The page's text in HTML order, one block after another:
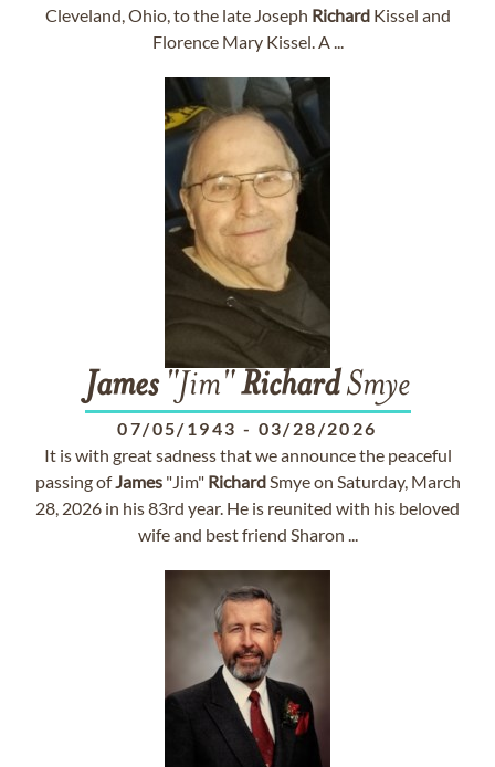
Cleveland, Ohio, to the late Joseph RichardKissel and
Florence Mary Kissel. A ...
James"Jim"RichardSmye
07/05/1943 - 03/28/2026
It is with great sadness that we announce the peaceful
passing ofJames"Jim" RichardSmye on Saturday, March
28, 2026 in his 83rd year. He is reunited with his beloved
wife and best friend Sharon ...